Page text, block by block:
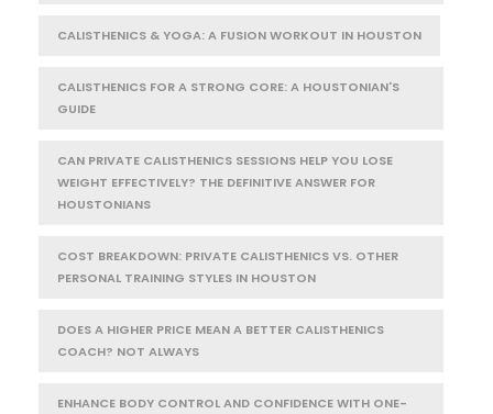
CALISTHENICS & YOGA: A FUSION WORKOUT IN HOUSTON
CALISTHENICS FOR A STRONG CORE: A HOUSTONIAN'S
GUIDE
CAN PRIVATE CALISTHENICS SESSIONS HELP YOU LOSE
WEIGHT EFFECTIVELY? THE DEFINITIVE ANSWER FOR
HOUSTONIANS
COST BREAKDOWN: PRIVATE CALISTHENICS VS. OTHER
PERSONAL TRAINING STYLES IN HOUSTON
DOES A HIGHER PRICE MEAN A BETTER CALISTHENICS
COACH? NOT ALWAYS
ENHANCE BODY CONTROL AND CONFIDENCE WITH ONE-